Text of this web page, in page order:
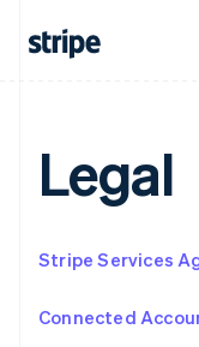
Legal
Stripe Services
Connected
Mainland China
English
Mexico
Nederlands
English